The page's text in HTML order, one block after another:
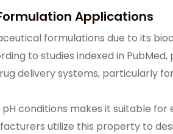
Applications
formulations due to its
to studies indexed in
delivery systems, particularly
conditions makes it suitable for
utilize this property to